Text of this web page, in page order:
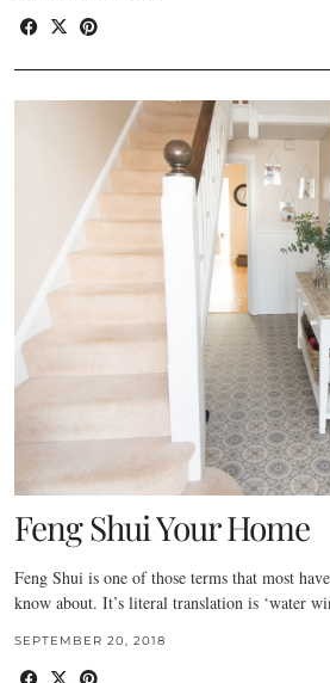
Feng Shui Your Home
Feng Shui is one of those terms that most
know about. It’s literal translation is ‘water
SEPTEMBER 20, 2018